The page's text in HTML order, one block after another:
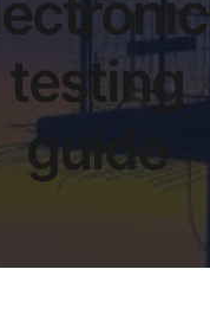
testing
guide